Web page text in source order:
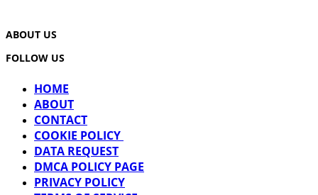
ABOUT US
FOLLOW US
HOME
ABOUT
CONTACT
COOKIE POLICY
DATA REQUEST
DMCA POLICY PAGE
PRIVACY POLICY